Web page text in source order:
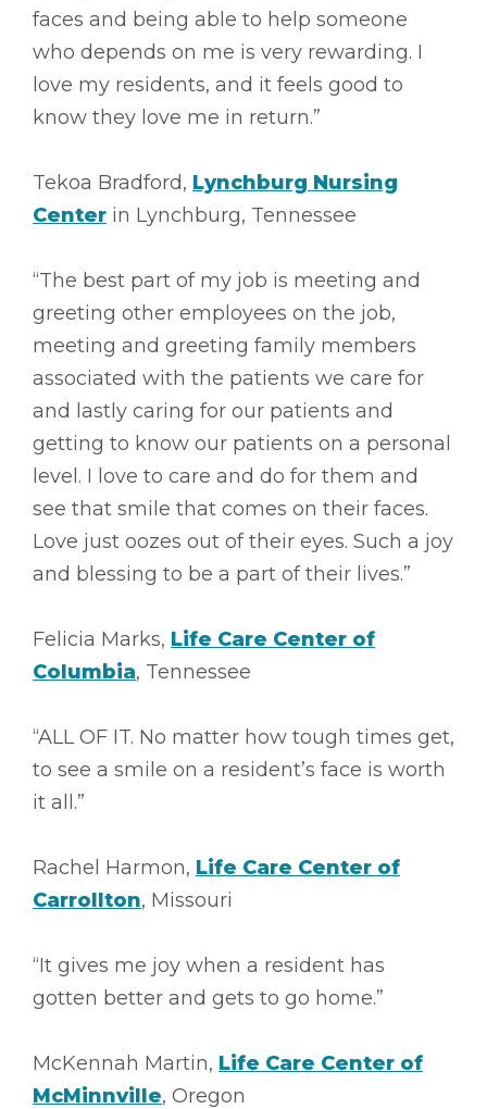
faces and being able to help someone
who depends on me is very rewarding. I
love my residents, and it feels good to
know they love me in return.”
Tekoa Bradford, Lynchburg Nursing
Center in Lynchburg, Tennessee
“The best part of my job is meeting and
greeting other employees on the job,
meeting and greeting family members
associated with the patients we care for
and lastly caring for our patients and
getting to know our patients on a personal
level. I love to care and do for them and
see that smile that comes on their faces.
Love just oozes out of their eyes. Such a joy
and blessing to be a part of their lives.”
Felicia Marks, Life Care Center of
Columbia, Tennessee
“ALL OF IT. No matter how tough times get,
to see a smile on a resident’s face is worth
it all.”
Rachel Harmon, Life Care Center of
Carrollton, Missouri
“It gives me joy when a resident has
gotten better and gets to go home.”
McKennah Martin, Life Care Center of
McMinnville, Oregon